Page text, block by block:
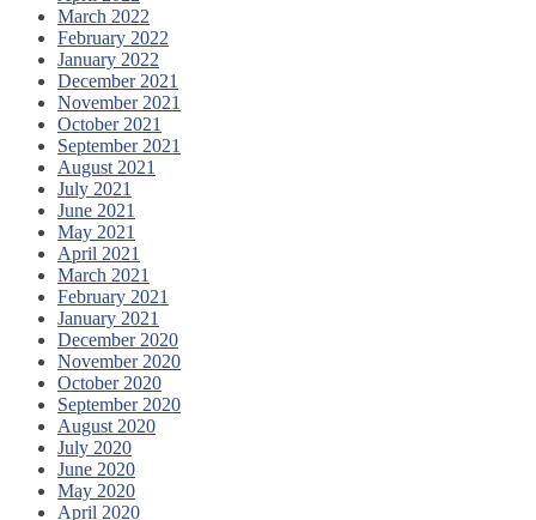
March 2022
February 2022
January 2022
December 2021
November 2021
October 2021
September 2021
August 2021
July 2021
June 2021
May 2021
April 2021
March 2021
February 2021
January 2021
December 2020
November 2020
October 2020
September 2020
August 2020
July 2020
June 2020
May 2020
April 2020